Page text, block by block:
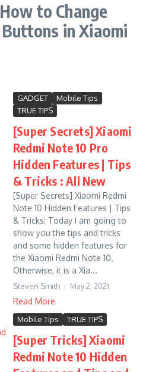
to Change
in Xiaomi
GADGET
Mobile Tips
TRUE TIPS
[Super Secrets] Xiaomi
Redmi Note 10 Pro
Hidden Features | Tips
& Tricks : All New
[Super Secrets] Xiaomi Redmi
Note 10 Hidden Features | Tips
& Tricks: Today I am going to
show you the tips and tricks
and some hidden features for
the Xiaomi Redmi Note 10.
Otherwise, it is a Xia...
Steven Smith May 2, 2021
Read More
Mobile Tips TRUE TIPS
[Super Tricks] Xiaomi
Redmi Note 10 Hidden